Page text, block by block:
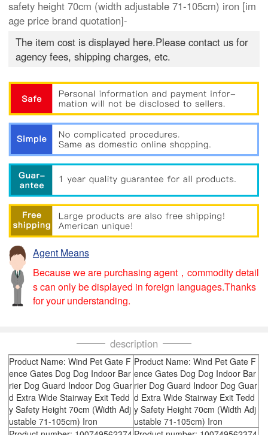
safety height 70cm (width adjustable 71-105cm) iron [im
age price brand quotation]-
The item cost is displayed here.Please contact us for
agency fees, shipping charges, etc.
Agent Means
Because we are purchasing agent，commodity detail
s can only be displayed in foreign languages.Thanks
for your understanding.
description
Product Name: Wind Pet Gate F
ence Gates Dog Dog Indoor Bar
rier Dog Guard Indoor Dog Guar
d Extra Wide Stairway Exit Tedd
y Safety Height 70cm (Width Adj
ustable 71-105cm) Iron
Product Name: Wind Pet Gate F
ence Gates Dog Dog Indoor Bar
rier Dog Guard Indoor Dog Guar
d Extra Wide Stairway Exit Tedd
y Safety Height 70cm (Width Adj
ustable 71-105cm) Iron